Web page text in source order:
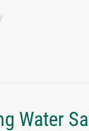
Water